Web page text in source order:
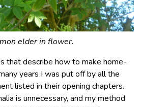
elder in flower.
that describe how to make home-
years I was put off by all the
listed in their opening chapters.
is unnecessary, and my method